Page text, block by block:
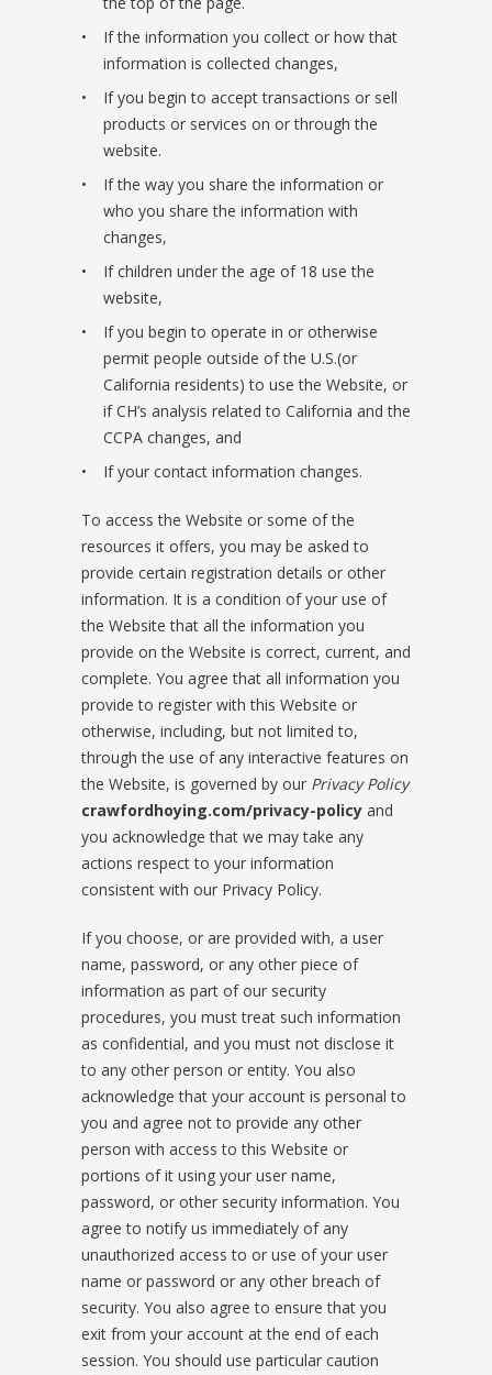
If the information you collect or how that
information is collected changes,
If you begin to accept transactions or sell
products or services on or through the
website.
If the way you share the information or
who you share the information with
changes,
If children under the age of 18 use the
website,
If you begin to operate in or otherwise
permit people outside of the U.S.(or
California residents) to use the Website, or
if CH’s analysis related to California and the
CCPA changes, and
If your contact information changes.
To access the Website or some of the
resources it offers, you may be asked to
provide certain registration details or other
information. It is a condition of your use of
the Website that all the information you
provide on the Website is correct, current, and
complete. You agree that all information you
provide to register with this Website or
otherwise, including, but not limited to,
through the use of any interactive features on
the Website, is governed by our Privacy Policy
crawfordhoying.com/privacy-policy and
you acknowledge that we may take any
actions respect to your information
consistent with our Privacy Policy.
If you choose, or are provided with, a user
name, password, or any other piece of
information as part of our security
procedures, you must treat such information
as confidential, and you must not disclose it
to any other person or entity. You also
acknowledge that your account is personal to
you and agree not to provide any other
person with access to this Website or
portions of it using your user name,
password, or other security information. You
agree to notify us immediately of any
unauthorized access to or use of your user
name or password or any other breach of
security. You also agree to ensure that you
exit from your account at the end of each
session. You should use particular caution